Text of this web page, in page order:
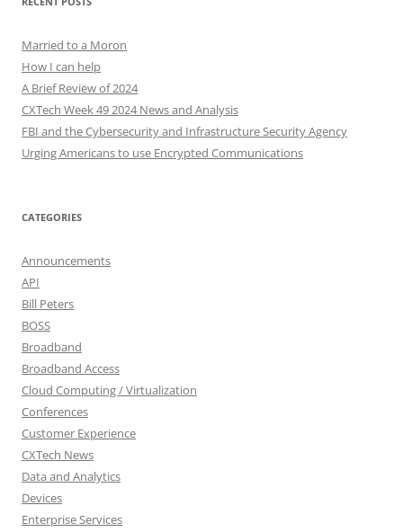
Married to a Moron
How I can help
A Brief Review of 2024
CXTech Week 49 2024 News and Analysis
FBI and the Cybersecurity and Infrastructure Security Agency
Urging Americans to use Encrypted Communications
CATEGORIES
Announcements
API
Bill Peters
BOSS
Broadband
Broadband Access
Cloud Computing / Virtualization
Conferences
Customer Experience
CXTech News
Data and Analytics
Devices
Enterprise Services